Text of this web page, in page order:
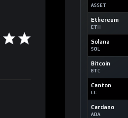
ASSET
Ethereum
ETH
Solana
SOL
Bitcoin
BTC
Canton
CC
Cardano
ADA